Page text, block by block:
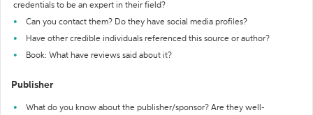
credentials to be an expert in their field?
Can you contact them? Do they have social media profiles?
Have other credible individuals referenced this source or author?
Book: What have reviews said about it?
Publisher
What do you know about the publisher/sponsor? Are they well-